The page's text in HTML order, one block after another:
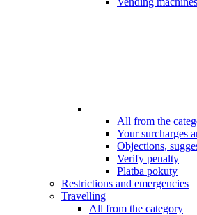
All from the
Your surcharges
Objections,
Verify penalty
Platba pokuty
Restrictions and emergencies
Travelling
All from the category